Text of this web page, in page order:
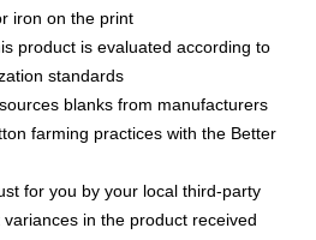
iron on the print
product is evaluated according to
standards
blanks from manufacturers
farming practices with the Better
for you by your local third-party
in the product received